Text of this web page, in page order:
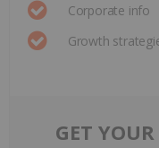
Corporate info
Growth
GET